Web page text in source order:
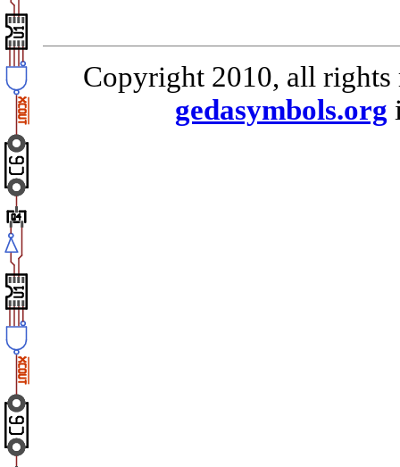
Copyright 2010, all rights
gedasymbols.org